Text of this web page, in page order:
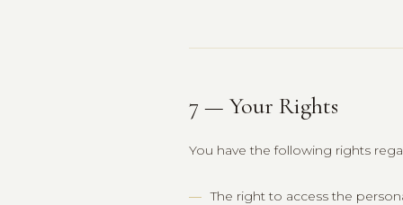
7 — Your Rights
You have the following rights
The right to access the